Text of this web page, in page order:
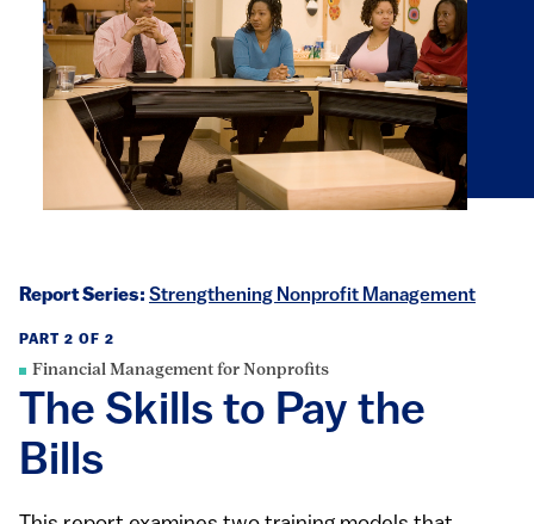
Report Series: Strengthening Nonprofit Management
PART 2 OF 2
Financial Management for Nonprofits
The Skills to Pay the
Bills